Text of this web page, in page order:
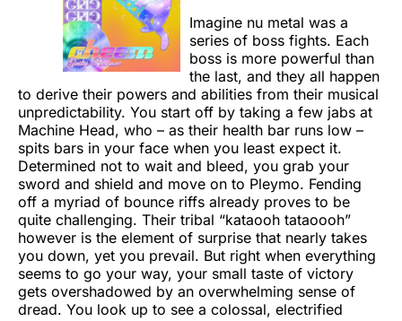
Imagine nu metal was a
series of boss fights. Each
boss is more powerful than
the last, and they all happen
to derive their powers and abilities from their musical
unpredictability. You start off by taking a few jabs at
Machine Head, who – as their health bar runs low –
spits bars in your face when you least expect it.
Determined not to wait and bleed, you grab your
sword and shield and move on to Pleymo. Fending
off a myriad of bounce riffs already proves to be
quite challenging. Their tribal “kataooh tataoooh”
however is the element of surprise that nearly takes
you down, yet you prevail. But right when everything
seems to go your way, your small taste of victory
gets overshadowed by an overwhelming sense of
dread. You look up to see a colossal, electrified